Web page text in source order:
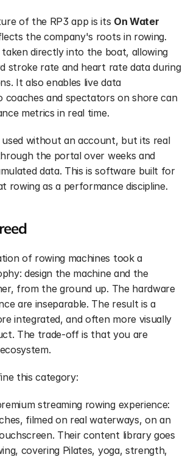
of the RP3 app is its On Water
the company's roots in rowing.
taken directly into the boat, allowing
stroke rate and heart rate data during
It also enables live data
coaches and spectators on shore can
metrics in real time.
used without an account, but its real
the portal over weeks and
data. This is software built for
rowing as a performance discipline.
of rowing machines took a
design the machine and the
from the ground up. The hardware
are inseparable. The result is a
integrated, and often more visually
The trade-off is that you are
this category:
streaming rowing experience:
filmed on real waterways, on an
Their content library goes
covering Pilates, yoga, strength,